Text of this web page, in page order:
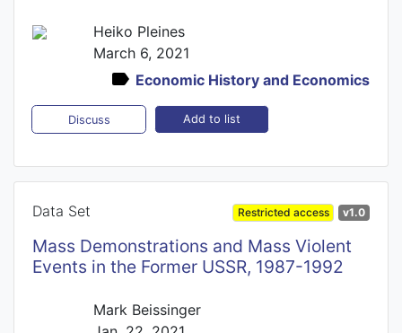
Heiko Pleines
March 6, 2021
Economic History and Economics
Discuss Add to list
Data Set Restricted access v1.0
Mass Demonstrations and Mass Violent
Events in the Former USSR, 1987-1992
Mark Beissinger